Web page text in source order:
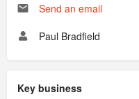
Send an email
Paul Bradfield
Key business